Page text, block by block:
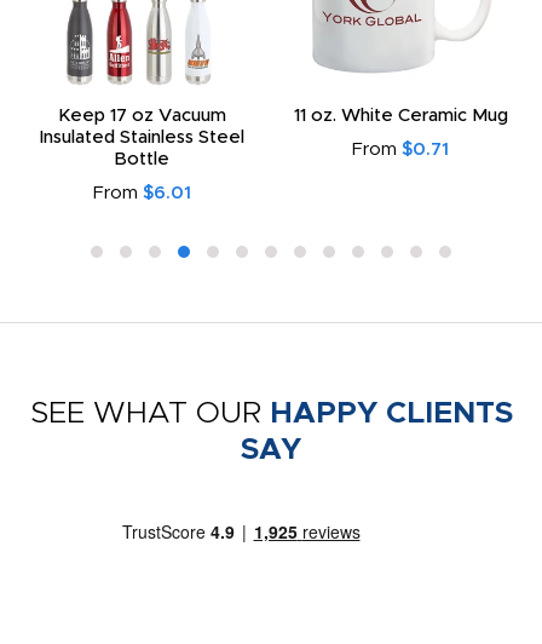
Keep 17 oz Vacuum
Insulated Stainless Steel
Bottle
From $6.01
11 oz. White Ceramic Mug
From $0.71
SEE WHAT OUR HAPPY CLIENTS
SAY